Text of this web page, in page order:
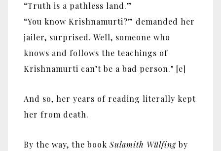
“Truth is a pathless land.”
“You know Krishnamurti?” demanded her
jailer, surprised. Well, someone who
knows and follows the teachings of
Krishnamurti can’t be a bad person." [e]
And so, her years of reading literally kept
her from death.
By the way, the book Sulamith Wülfing by